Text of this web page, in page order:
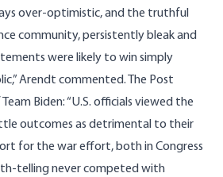
over-optimistic, and the truthful
community, persistently bleak and
were likely to win simply
Arendt commented. The Post
Biden: “U.S. officials viewed the
outcomes as detrimental to their
for the war effort, both in Congress
telling never competed with